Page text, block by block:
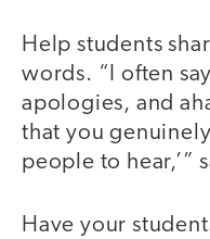
Help students
words. “I often
apologies, and
that you
people to hear,’”
Have your